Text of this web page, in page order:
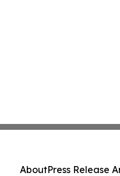
AboutPress Release